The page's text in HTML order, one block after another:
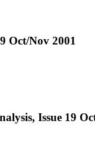
Oct/Nov 2001
Issue 19